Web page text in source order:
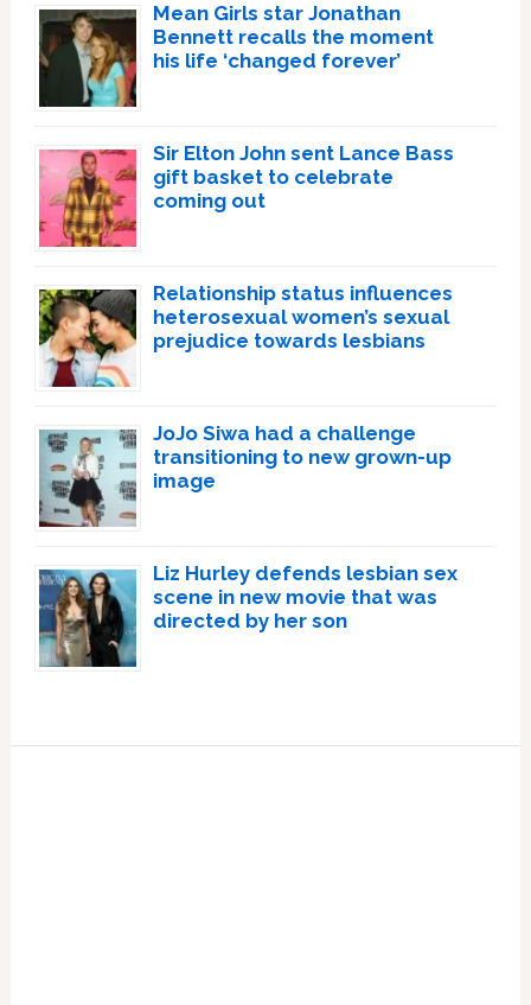
Mean Girls star Jonathan
Bennett recalls the moment
his life ‘changed forever’
Sir Elton John sent Lance Bass
gift basket to celebrate
coming out
Relationship status influences
heterosexual women’s sexual
prejudice towards lesbians
JoJo Siwa had a challenge
transitioning to new grown-up
image
Liz Hurley defends lesbian sex
scene in new movie that was
directed by her son